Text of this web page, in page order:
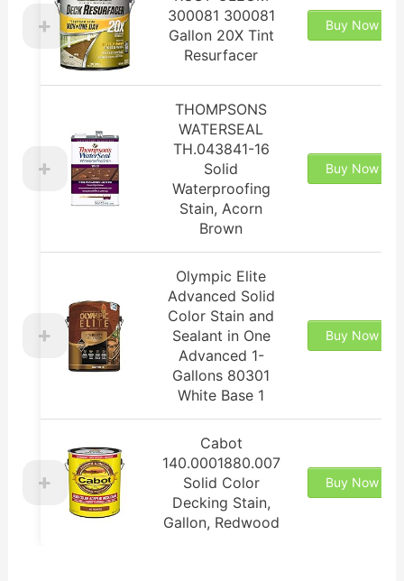
300081 300081
Gallon 20X Tint
Resurfacer
Buy Now
THOMPSONS
WATERSEAL
TH.043841-16
Solid
Waterproofing
Stain, Acorn
Brown
Buy Now
Olympic Elite
Advanced Solid
Color Stain and
Sealant in One
Advanced 1-
Gallons 80301
White Base 1
Buy Now
Cabot
140.0001880.007
Solid Color
Decking Stain,
Gallon, Redwood
Buy Now